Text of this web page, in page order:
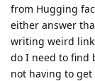
from Hugging
either answer
writing weird
do I need to find
not having to get